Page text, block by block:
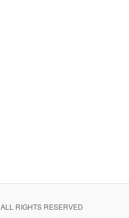
ALL RIGHTS RESERVED